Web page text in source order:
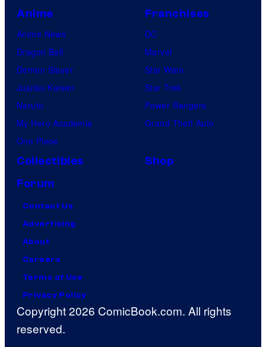
Anime
Anime News
Dragon Ball
Demon Slayer
Jujutsu Kaisen
Naruto
My Hero Academia
One Piece
Franchises
DC
Marvel
Star Wars
Star Trek
Power Rangers
Grand Theft Auto
Collectibles
Shop
Forum
Contact Us
Advertising
About
Careers
Terms of Use
Privacy Policy
Copyright 2026 ComicBook.com. All rights
reserved.